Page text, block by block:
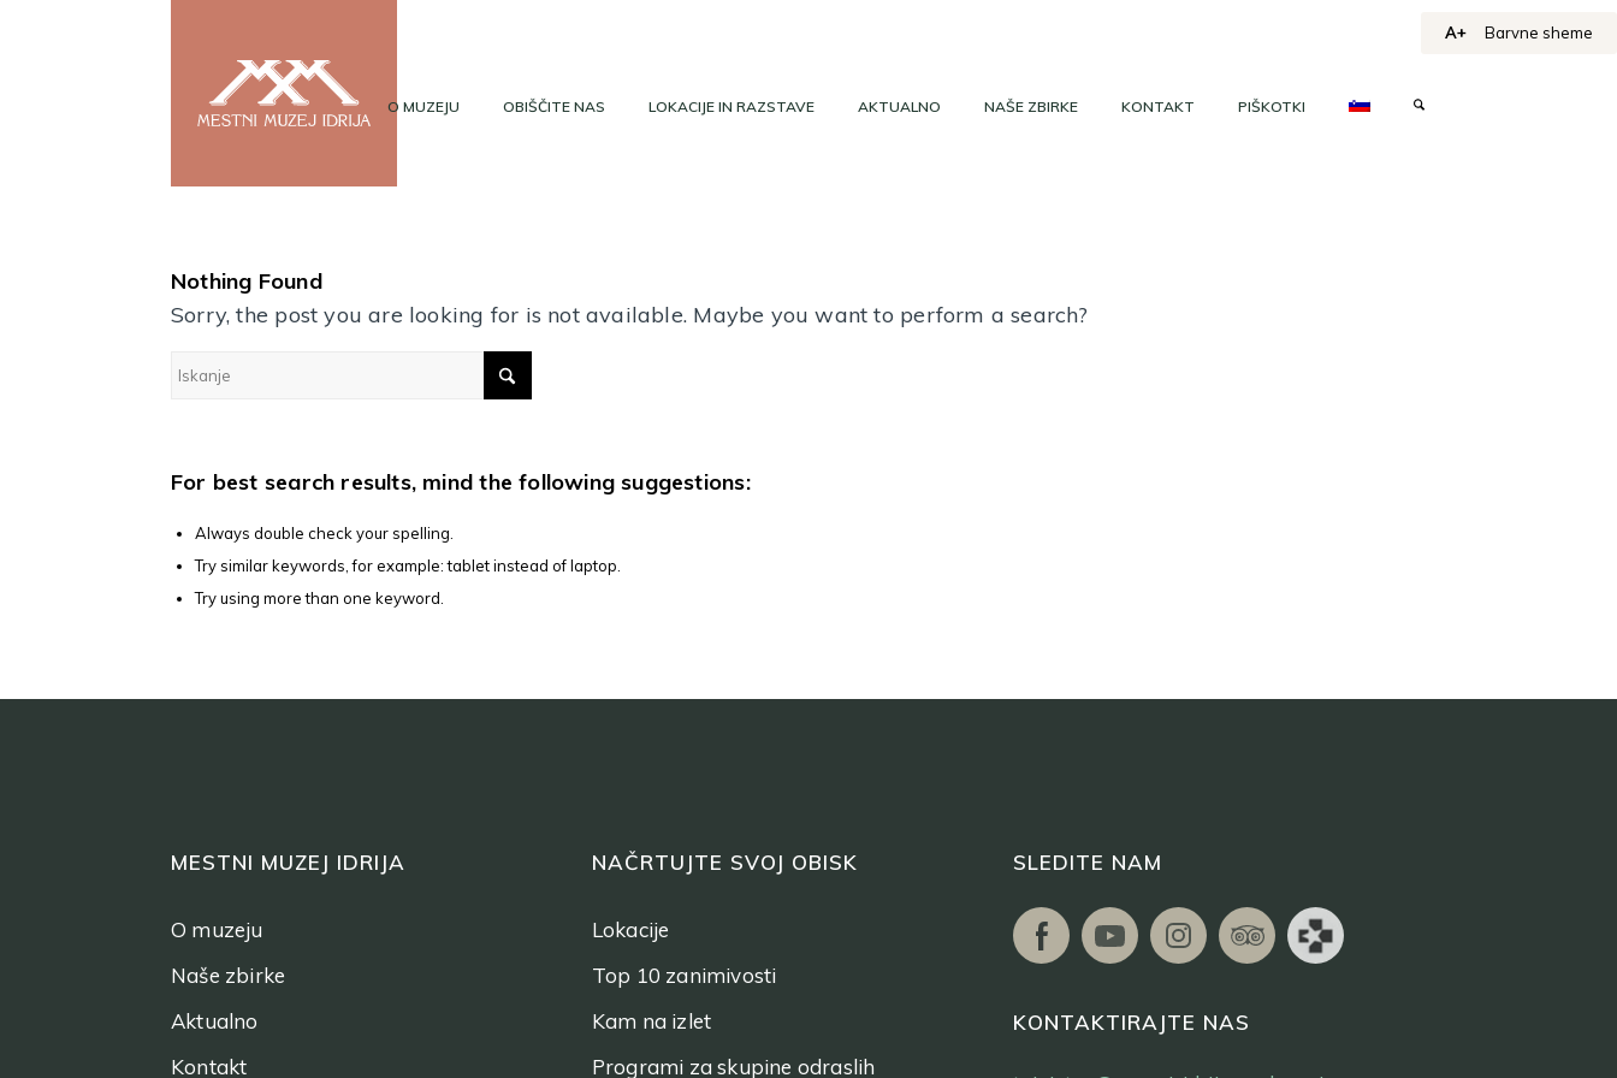
O MUZEJU OBIŠČITE NAS LOKACIJE IN RAZSTAVE AKTUALNO NAŠE ZBIRKE KONTAKT PIŠKOTKI
A+ Barvne sheme
Nothing Found
Sorry, the post you are looking for is not available. Maybe you want to perform a search?
For best search results, mind the following suggestions:
Always double check your spelling.
Try similar keywords, for example: tablet instead of laptop.
Try using more than one keyword.
MESTNI MUZEJ IDRIJA
O muzeju
Naše zbirke
Aktualno
Kontakt
NAČRTUJTE SVOJ OBISK
Lokacije
Top 10 zanimivosti
Kam na izlet
Programi za skupine odraslih
SLEDITE NAM
KONTAKTIRAJTE NAS